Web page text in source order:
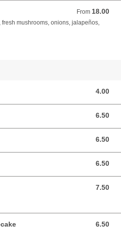
From 18.00
From 18.00 USD
mushrooms, onions, jalapeños,
4.00
4.00 USD
6.50
6.50 USD
6.50
6.50 USD
6.50
6.50 USD
7.50
7.50 USD
6.50
6.50 USD